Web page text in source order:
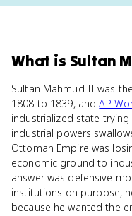
What is Sultan
Sultan Mahmud II was
1808 to 1839, andAP
industrialized state
industrial powers
Ottoman Empire was
economic ground to
answer was defensive
institutions on purpose,
because he wanted the